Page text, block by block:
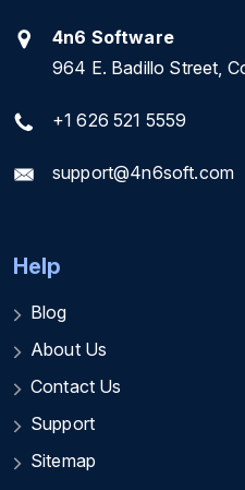
4n6 Software
964 E. Badillo Street,
+1 626 521 5559
support@4n6soft.com
Help
Blog
About Us
Contact Us
Support
Sitemap